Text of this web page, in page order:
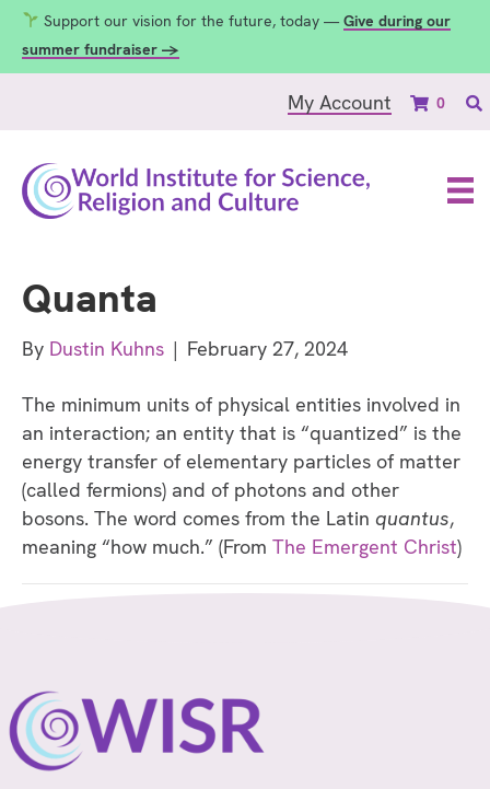
Support our vision for the future, today — Give during our
summer fundraiser →
My Account 0
Quanta
By Dustin Kuhns | February 27, 2024
The minimum units of physical entities involved in
an interaction; an entity that is “quantized” is the
energy transfer of elementary particles of matter
(called fermions) and of photons and other
bosons. The word comes from the Latin quantus,
meaning “how much.” (From The Emergent Christ)